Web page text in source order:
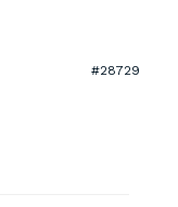
#28729